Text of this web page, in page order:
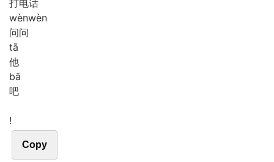
打电话
wènwèn
问问
tā
他
bā
吧
!
Copy